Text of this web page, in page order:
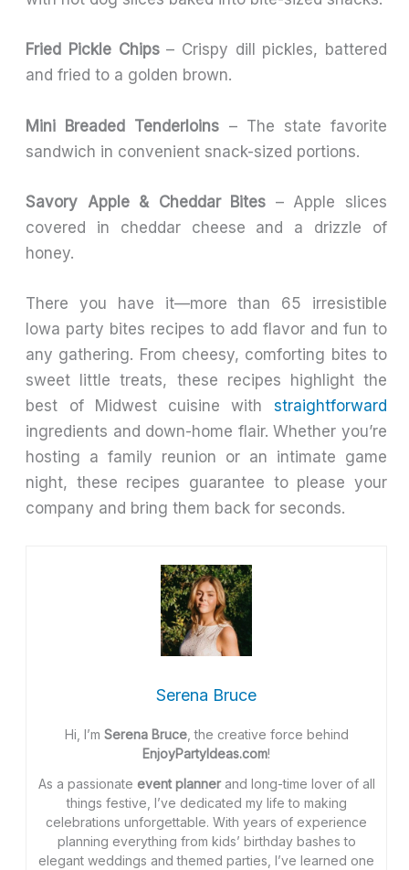
Fried Pickle Chips– Crispy dill pickles, battered
and fried to a golden brown.
Mini Breaded Tenderloins – The state favorite
sandwich in convenient snack-sized portions.
Savory Apple & Cheddar Bites – Apple slices
covered in cheddar cheese and a drizzle of
honey.
There you have it—more than 65 irresistible
Iowa party bites recipes to add flavor and fun to
any gathering. From cheesy, comforting bites to
sweet little treats, these recipes highlight the
best of Midwest cuisine with straightforward
ingredients and down-home flair. Whether you’re
hosting a family reunion or an intimate game
night, these recipes guarantee to please your
company and bring them back for seconds.
Serena Bruce
Hi, I’m Serena Bruce, the creative force behind
EnjoyPartyIdeas.com!
As a passionate event plannerand long-time lover of all
things festive, I’ve dedicated my life to making
celebrations unforgettable. With years of experience
planning everything from kids’ birthday bashes to
elegant weddings and themed parties, I’ve learned one